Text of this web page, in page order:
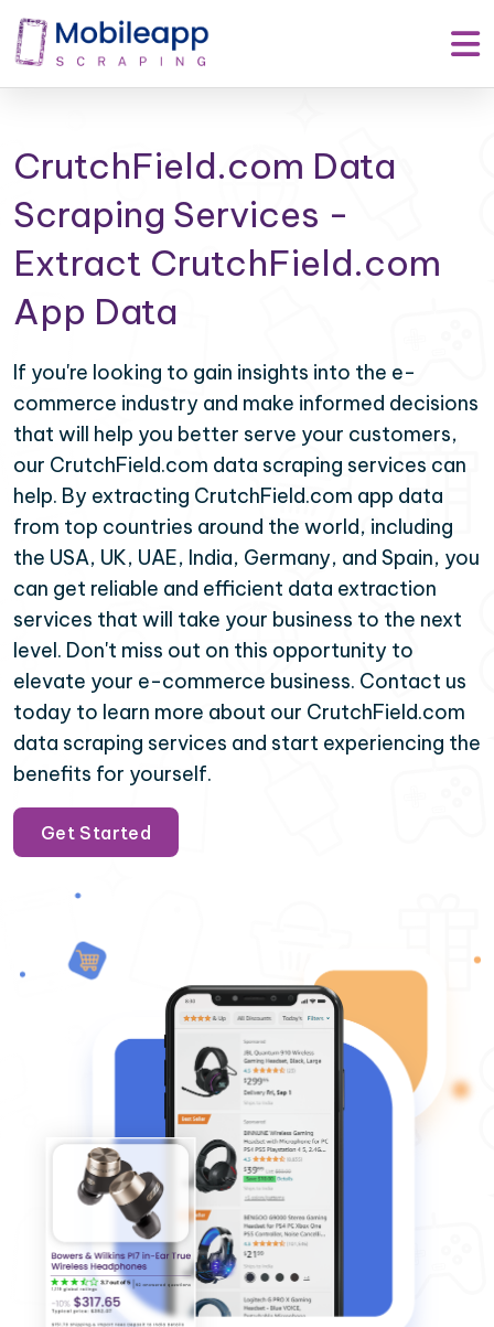
CrutchField.com Data
Scraping Services -
Extract CrutchField.com
App Data
If you're looking to gain insights into the e-
commerce industry and make informed decisions
that will help you better serve your customers,
our CrutchField.com data scraping services can
help. By extracting CrutchField.com app data
from top countries around the world, including
the USA, UK, UAE, India, Germany, and Spain, you
can get reliable and efficient data extraction
services that will take your business to the next
level. Don't miss out on this opportunity to
elevate your e-commerce business. Contact us
today to learn more about our CrutchField.com
data scraping services and start experiencing the
benefits for yourself.
Get Started